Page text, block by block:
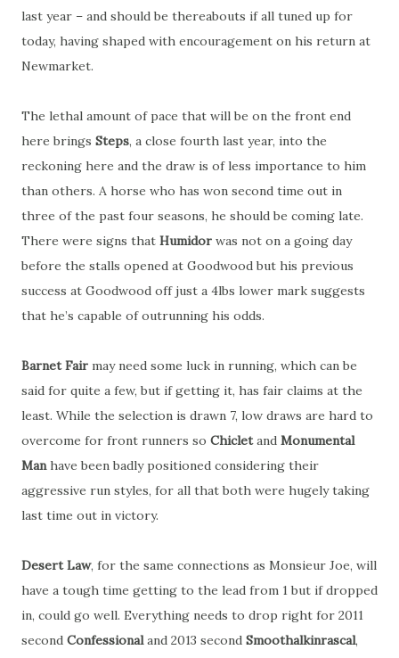
last year – and should be thereabouts if all tuned up for
today, having shaped with encouragement on his return at
Newmarket.
The lethal amount of pace that will be on the front end
here brings Steps, a close fourth last year, into the
reckoning here and the draw is of less importance to him
than others. A horse who has won second time out in
three of the past four seasons, he should be coming late.
There were signs that Humidor was not on a going day
before the stalls opened at Goodwood but his previous
success at Goodwood off just a 4lbs lower mark suggests
that he’s capable of outrunning his odds.
Barnet Fair may need some luck in running, which can be
said for quite a few, but if getting it, has fair claims at the
least. While the selection is drawn 7, low draws are hard to
overcome for front runners so Chicletand Monumental
Manhave been badly positioned considering their
aggressive run styles, for all that both were hugely taking
last time out in victory.
Desert Law, for the same connections as Monsieur Joe, will
have a tough time getting to the lead from 1 but if dropped
in, could go well. Everything needs to drop right for 2011
second Confessionaland 2013 second Smoothalkinrascal,